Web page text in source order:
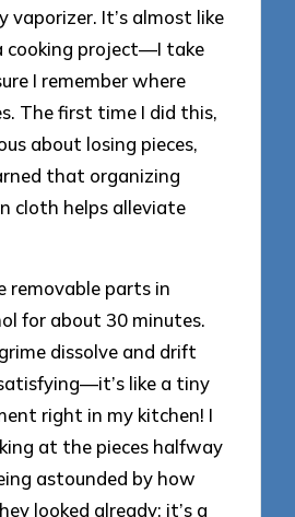
vaporizer. It’s almost like
cooking project—I take
I remember where
The first time I did this,
about losing pieces,
that organizing
cloth helps alleviate
removable parts in
for about 30 minutes.
dissolve and drift
like a tiny
right in my kitchen! I
at the pieces halfway
astounded by how
looked already; it’s a